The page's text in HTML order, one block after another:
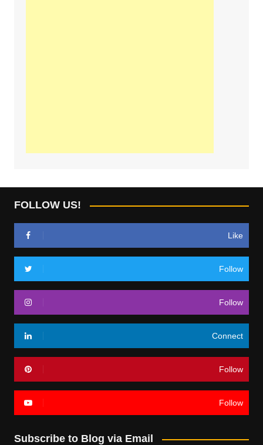
FOLLOW US!
Like
Follow
Follow
Connect
Follow
Follow
Subscribe to Blog via Email